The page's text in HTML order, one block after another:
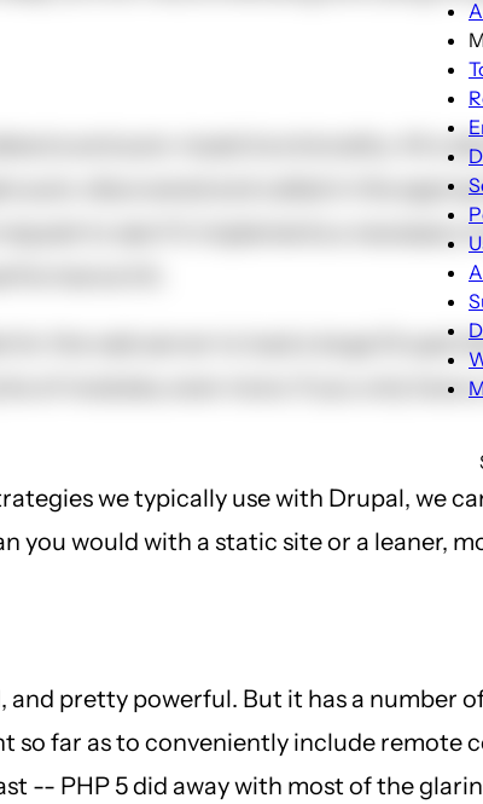
and auto-loads functionality. All a
auto-discovered and called in the
to see if it implements a necessary
hit.
the web server to load a large Drupal
of modules, even more. If you only have
we typically use with Drupal, we
you would with a static site or a leaner,
pretty powerful. But it has a number
far as to conveniently include remote
-- PHP 5 did away with most of the